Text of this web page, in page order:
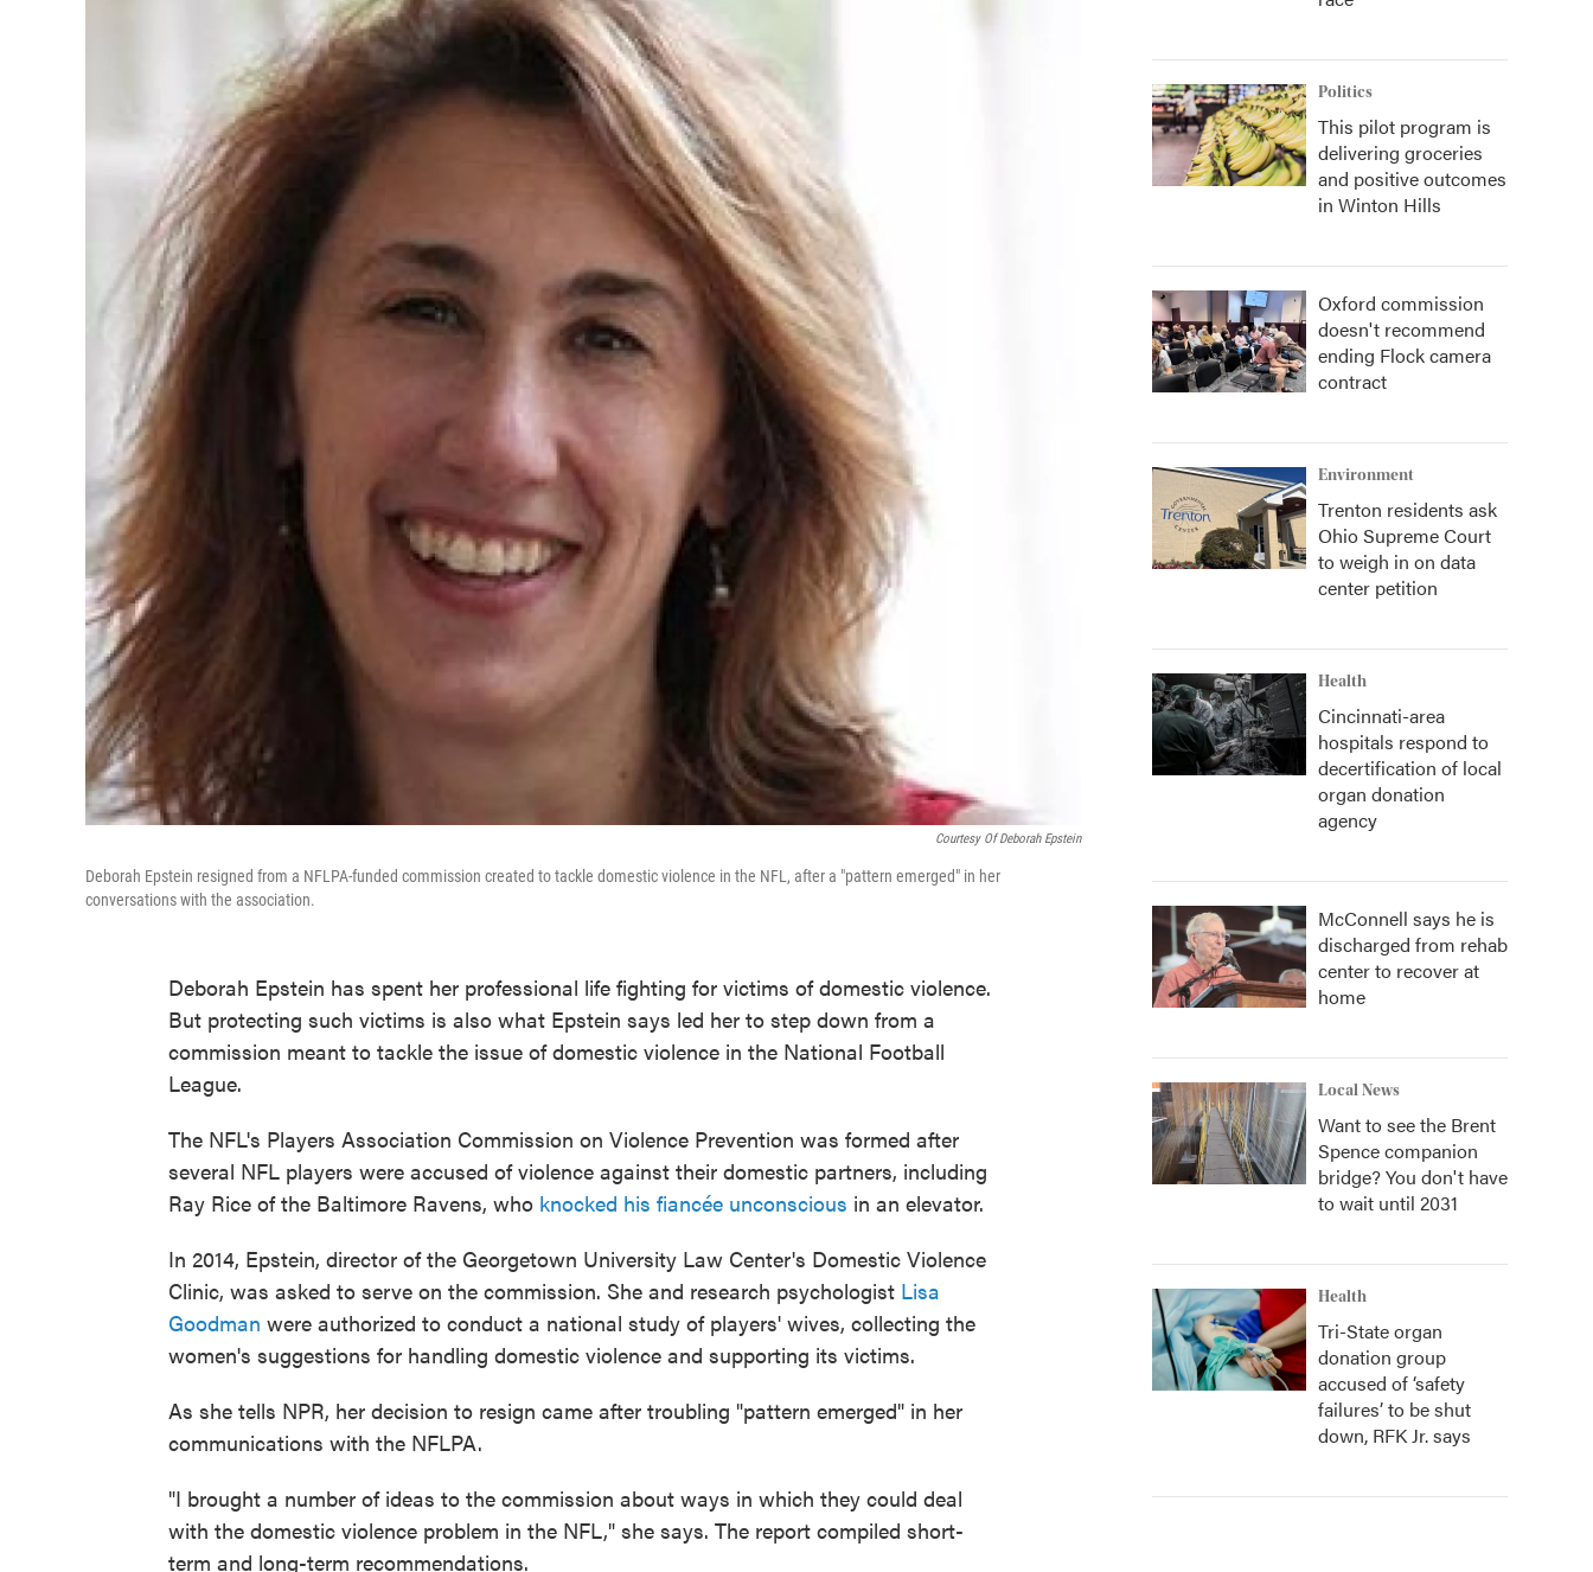
Courtesy Of Deborah Epstein
Deborah Epstein resigned from a NFLPA-funded commission created to tackle domestic violence in the NFL, after a "pattern emerged" in her
conversations with the association.
Deborah Epstein has spent her professional life fighting for victims of domestic violence.
But protecting such victims is also what Epstein says led her to step down from a
commission meant to tackle the issue of domestic violence in the National Football
League.
The NFL's Players Association Commission on Violence Prevention was formed after
several NFL players were accused of violence against their domestic partners, including
Ray Rice of the Baltimore Ravens, who knocked his fiancée unconscious in an elevator.
In 2014, Epstein, director of the Georgetown University Law Center's Domestic Violence
Clinic, was asked to serve on the commission. She and research psychologist Lisa
Goodman were authorized to conduct a national study of players' wives, collecting the
women's suggestions for handling domestic violence and supporting its victims.
As she tells NPR, her decision to resign came after troubling "pattern emerged" in her
communications with the NFLPA.
"I brought a number of ideas to the commission about ways in which they could deal
with the domestic violence problem in the NFL," she says. The report compiled short-
term and long-term recommendations.
Politics
This pilot program is
delivering groceries
and positive outcomes
in Winton Hills
Oxford commission
doesn't recommend
ending Flock camera
contract
Environment
Trenton residents ask
Ohio Supreme Court
to weigh in on data
center petition
Health
Cincinnati-area
hospitals respond to
decertification of local
organ donation
agency
McConnell says he is
discharged from rehab
center to recover at
home
Local News
Want to see the Brent
Spence companion
bridge? You don't have
to wait until 2031
Health
Tri-State organ
donation group
accused of ‘safety
failures’ to be shut
down, RFK Jr. says